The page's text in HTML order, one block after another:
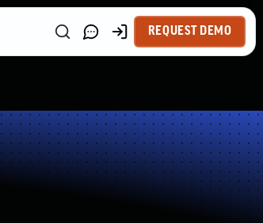
REQUEST DEMO